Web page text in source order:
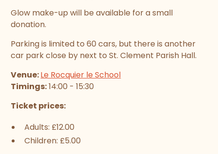
Glow make-up will be available for a small
donation.
Parking is limited to 60 cars, but there is another
car park close by next to St. Clement Parish Hall.
Venue:Le Rocquier le School
Timings:14:00 - 15:30
Ticket prices:
Adults: £12.00
Children: £5.00